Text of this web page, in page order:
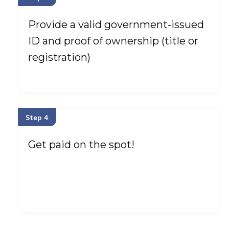
Provide a valid government-issued
ID and proof of ownership (title or
registration)
Step 4
Get paid on the spot!